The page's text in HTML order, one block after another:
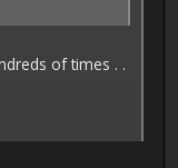
of times . .